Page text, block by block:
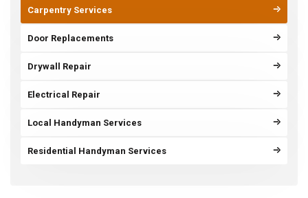
Carpentry Services
Door Replacements
Drywall Repair
Electrical Repair
Local Handyman Services
Residential Handyman Services